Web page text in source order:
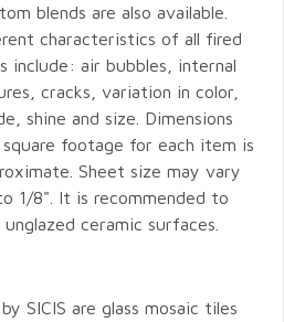
blends are also available.
characteristics of all fired
include: air bubbles, internal
cracks, variation in color,
shine and size. Dimensions
square footage for each item is
Sheet size may vary
1/8". It is recommended to
unglazed ceramic surfaces.
SICIS are glass mosaic tiles